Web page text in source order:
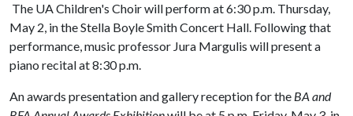
The UA Children's Choir will perform at 6:30 p.m. Thursday,
May 2, in the Stella Boyle Smith Concert Hall. Following that
performance, music professor Jura Margulis will present a
piano recital at 8:30 p.m.
An awards presentation and gallery reception for the BA and